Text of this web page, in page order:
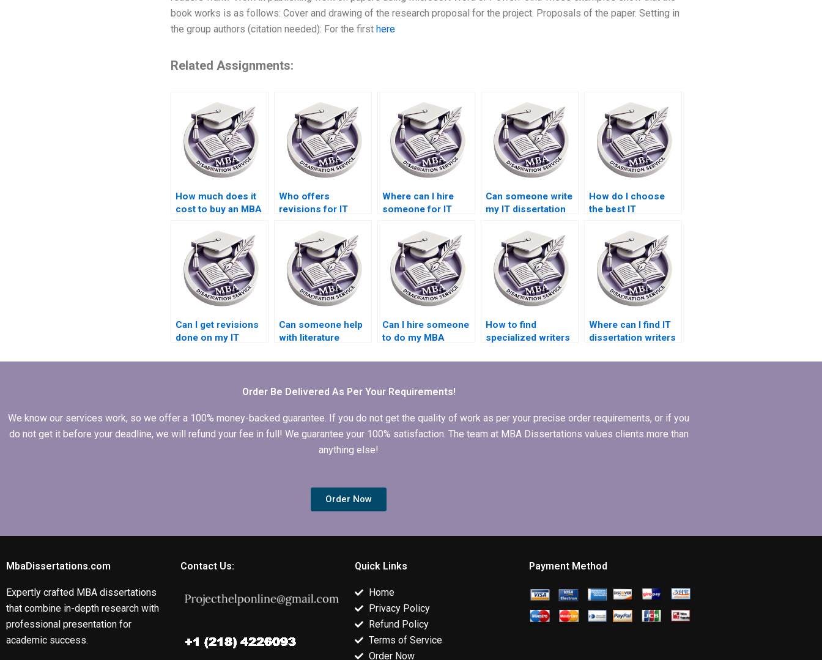
book works is as follows: Cover and drawing of the research proposal for the project. Proposals of the paper. Setting in
the group authors (citation needed): For the first here
Related Assignments:
How much does it
cost to buy an MBA
Who offers
revisions for IT
Where can I hire
someone for IT
analysis?
Can someone write
my IT dissertation
How do I choose
the best IT
service?
Can I get revisions
done on my IT
needed?
Can someone help
with literature
dissertation?
Can I hire someone
to do my MBA
methodology
How to find
specialized writers
on cloud
Where can I find IT
dissertation writers
database
Order Be Delivered As Per Your Requirements!
We know our services work, so we offer a 100% money-backed guarantee. If you do not get the quality of work as per your precise order requirements, or if you
do not get it before your deadline, we will refund your fee in full! We guarantee your 100% satisfaction. The team at MBA Dissertations values clients more than
anything else!
Order Now
MbaDissertations.com
Expertly crafted MBA dissertations
that combine in-depth research with
professional presentation for
academic success.
Contact Us: Quick Links
Home
Privacy Policy
Refund Policy
Terms of Service
Order Now
Payment Method